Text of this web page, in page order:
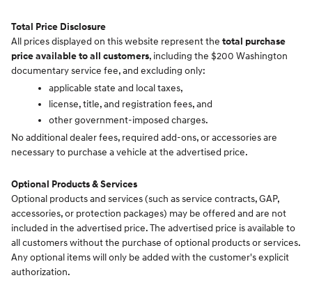
Total Price Disclosure
All prices displayed on this website represent the total purchase
price available to all customers, including the $200 Washington
documentary service fee, and excluding only:
applicable state and local taxes,
license, title, and registration fees, and
other government-imposed charges.
No additional dealer fees, required add-ons, or accessories are
necessary to purchase a vehicle at the advertised price.
Optional Products & Services
Optional products and services (such as service contracts, GAP,
accessories, or protection packages) may be offered and are not
included in the advertised price. The advertised price is available to
all customers without the purchase of optional products or services.
Any optional items will only be added with the customer's explicit
authorization.